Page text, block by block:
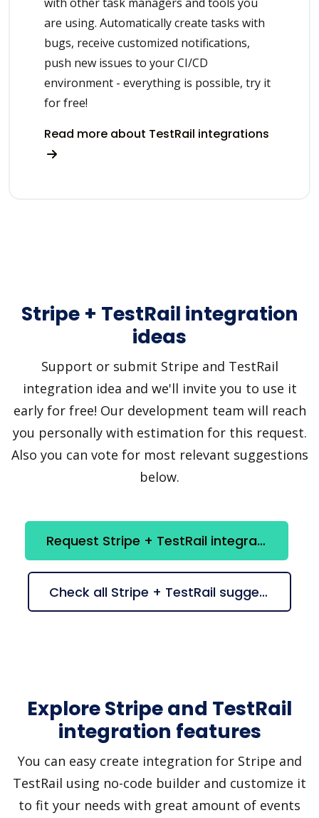
are using. Automatically create tasks with
bugs, receive customized notifications,
push new issues to your CI/CD
environment - everything is possible, try it
for free!
Read more about TestRail integrations
Stripe + TestRail integration
ideas
Support or submit Stripe and TestRail
integration idea and we'll invite you to use it
early for free! Our development team will reach
you personally with estimation for this request.
Also you can vote for most relevant suggestions
below.
Request Stripe + TestRail integration
Check all Stripe + TestRail suggestions
Explore Stripe and TestRail
integration features
You can easy create integration for Stripe and
TestRail using no-code builder and customize it
to fit your needs with great amount of events